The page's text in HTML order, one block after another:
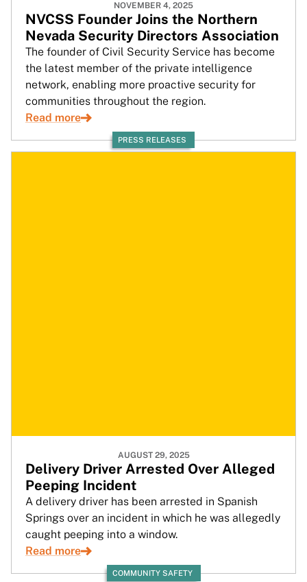
PRESS RELEASES
NOVEMBER 4, 2025
NVCSS Founder Joins the Northern
Nevada Security Directors Association
The founder of Civil Security Service has become
the latest member of the private intelligence
network, enabling more proactive security for
communities throughout the region.
Read more
COMMUNITY SAFETY
AUGUST 29, 2025
Delivery Driver Arrested Over Alleged
Peeping Incident
A delivery driver has been arrested in Spanish
Springs over an incident in which he was allegedly
caught peeping into a window.
Read more